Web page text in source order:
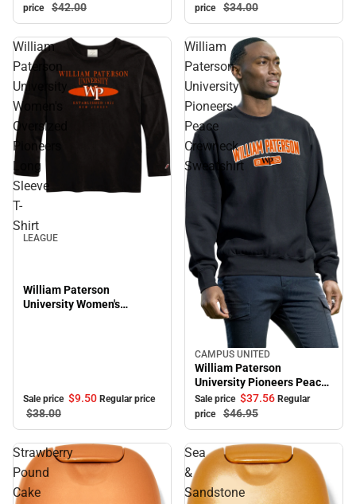
price
$42.00
price
$34.00
William
Paterson
University
Women's
Oversized
Pioneers
Long
Sleeve
T-
Shirt
LEAGUE
William Paterson
University Women's
Sale price $9.50 Regular price
$38.00
William
Paterson
University
Pioneers
Peace
Crewneck
Sweatshirt
Sale
CAMPUS UNITED
William Paterson
University Pioneers Peace
Crewneck Sweatshirt
Sale price $37.56 Regular
price
$46.95
Strawberry
Pound
Cake
Sea
&
Sandstone